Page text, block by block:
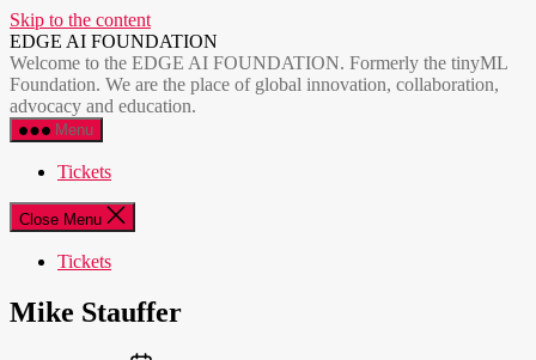
Skip to the content
EDGE AI FOUNDATION
Welcome to the EDGE AI FOUNDATION. Formerly the tinyML
Foundation. We are the place of global innovation, collaboration,
advocacy and education.
Menu
Tickets
Close Menu
Tickets
Mike Stauffer